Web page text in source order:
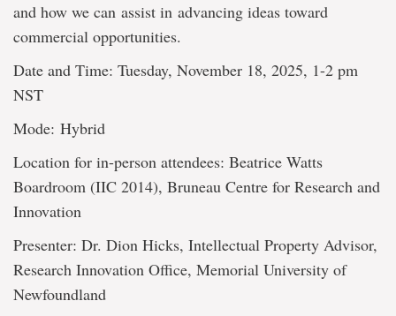
and how we can assist in advancing ideas toward
commercial opportunities.
Date and Time: Tuesday, November 18, 2025, 1-2 pm
NST
Mode: Hybrid
Location for in-person attendees: Beatrice Watts
Boardroom (IIC 2014), Bruneau Centre for Research and
Innovation
Presenter: Dr. Dion Hicks, Intellectual Property Advisor,
Research Innovation Office, Memorial University of
Newfoundland